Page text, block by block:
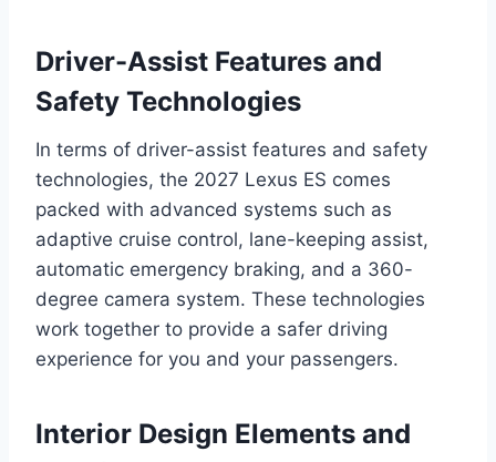
Driver-Assist Features and
Safety Technologies
In terms of driver-assist features and safety
technologies, the 2027 Lexus ES comes
packed with advanced systems such as
adaptive cruise control, lane-keeping assist,
automatic emergency braking, and a 360-
degree camera system. These technologies
work together to provide a safer driving
experience for you and your passengers.
Interior Design Elements and